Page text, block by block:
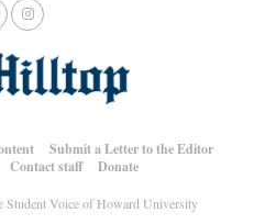
Submit a Letter to the Editor
Contact staff Donate
Voice of Howard University